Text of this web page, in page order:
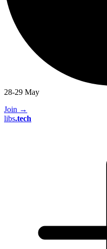
28-29 May
Join →
libs.tech